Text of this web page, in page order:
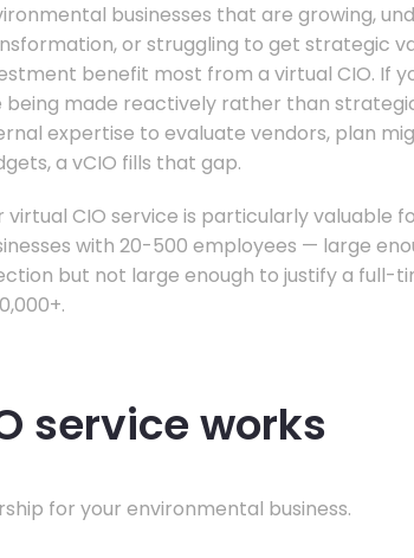
businesses that are growing,
or struggling to get strategic
benefit most from a virtual CIO. If
being made reactively rather than
expertise to evaluate vendors, plan
a vCIO fills that gap.
virtual CIO service is particularly valuable
with 20-500 employees — large
but not large enough to justify a full-
service works
for your environmental business.